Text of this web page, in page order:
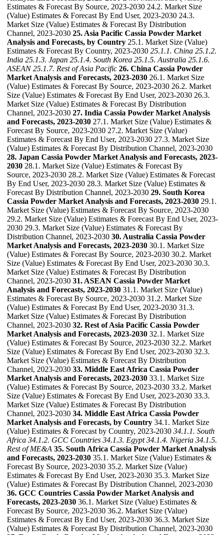
Estimates & Forecast By Source, 2023-2030 24.2. Market Size
(Value) Estimates & Forecast By End User, 2023-2030 24.3.
Market Size (Value) Estimates & Forecast By Distribution
Channel, 2023-2030 25. Asia Pacific Cassia Powder Market
Analysis and Forecasts, by Country 25.1. Market Size (Value)
Estimates & Forecast By Country, 2023-2030 25.1.1. China 25.1.2.
India 25.1.3. Japan 25.1.4. South Korea 25.1.5. Australia 25.1.6.
ASEAN 25.1.7. Rest of Asia Pacific 26. China Cassia Powder
Market Analysis and Forecasts, 2023-2030 26.1. Market Size
(Value) Estimates & Forecast By Source, 2023-2030 26.2. Market
Size (Value) Estimates & Forecast By End User, 2023-2030 26.3.
Market Size (Value) Estimates & Forecast By Distribution
Channel, 2023-2030 27. India Cassia Powder Market Analysis
and Forecasts, 2023-2030 27.1. Market Size (Value) Estimates &
Forecast By Source, 2023-2030 27.2. Market Size (Value)
Estimates & Forecast By End User, 2023-2030 27.3. Market Size
(Value) Estimates & Forecast By Distribution Channel, 2023-2030
28. Japan Cassia Powder Market Analysis and Forecasts, 2023-
2030 28.1. Market Size (Value) Estimates & Forecast By
Source, 2023-2030 28.2. Market Size (Value) Estimates & Forecast
By End User, 2023-2030 28.3. Market Size (Value) Estimates &
Forecast By Distribution Channel, 2023-2030 29. South Korea
Cassia Powder Market Analysis and Forecasts, 2023-2030 29.1.
Market Size (Value) Estimates & Forecast By Source, 2023-2030
29.2. Market Size (Value) Estimates & Forecast By End User, 2023-
2030 29.3. Market Size (Value) Estimates & Forecast By
Distribution Channel, 2023-2030 30. Australia Cassia Powder
Market Analysis and Forecasts, 2023-2030 30.1. Market Size
(Value) Estimates & Forecast By Source, 2023-2030 30.2. Market
Size (Value) Estimates & Forecast By End User, 2023-2030 30.3.
Market Size (Value) Estimates & Forecast By Distribution
Channel, 2023-2030 31. ASEAN Cassia Powder Market
Analysis and Forecasts, 2023-2030 31.1. Market Size (Value)
Estimates & Forecast By Source, 2023-2030 31.2. Market Size
(Value) Estimates & Forecast By End User, 2023-2030 31.3.
Market Size (Value) Estimates & Forecast By Distribution
Channel, 2023-2030 32. Rest of Asia Pacific Cassia Powder
Market Analysis and Forecasts, 2023-2030 32.1. Market Size
(Value) Estimates & Forecast By Source, 2023-2030 32.2. Market
Size (Value) Estimates & Forecast By End User, 2023-2030 32.3.
Market Size (Value) Estimates & Forecast By Distribution
Channel, 2023-2030 33. Middle East Africa Cassia Powder
Market Analysis and Forecasts, 2023-2030 33.1. Market Size
(Value) Estimates & Forecast By Source, 2023-2030 33.2. Market
Size (Value) Estimates & Forecast By End User, 2023-2030 33.3.
Market Size (Value) Estimates & Forecast By Distribution
Channel, 2023-2030 34. Middle East Africa Cassia Powder
Market Analysis and Forecasts, by Country 34.1. Market Size
(Value) Estimates & Forecast by Country, 2023-2030 34.1.1. South
Africa 34.1.2. GCC Countries 34.1.3. Egypt 34.1.4. Nigeria 34.1.5.
Rest of ME&A 35. South Africa Cassia Powder Market Analysis
and Forecasts, 2023-2030 35.1. Market Size (Value) Estimates &
Forecast By Source, 2023-2030 35.2. Market Size (Value)
Estimates & Forecast By End User, 2023-2030 35.3. Market Size
(Value) Estimates & Forecast By Distribution Channel, 2023-2030
36. GCC Countries Cassia Powder Market Analysis and
Forecasts, 2023-2030 36.1. Market Size (Value) Estimates &
Forecast By Source, 2023-2030 36.2. Market Size (Value)
Estimates & Forecast By End User, 2023-2030 36.3. Market Size
(Value) Estimates & Forecast By Distribution Channel, 2023-2030